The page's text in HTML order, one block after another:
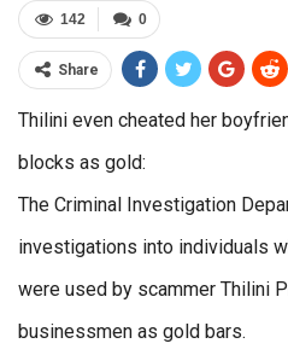
0
142
Share
Thilini even cheated her
blocks as gold:
The Criminal Investigation
investigations into individuals
were used by scammer Thilini
businessmen as gold bars.